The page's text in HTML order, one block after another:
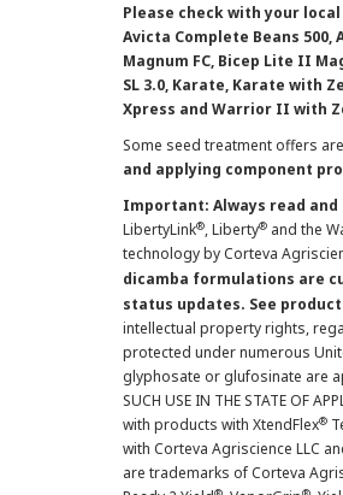
Please check with your local
Avicta Complete Beans 500,
Magnum FC, Bicep Lite II
SL 3.0, Karate, Karate with
Xpress and Warrior II with
Some seed treatment offers
and applying component
Important: Always read
LibertyLink®, Liberty® and the
technology by Corteva
dicamba formulations are
status updates. See
intellectual property rights,
protected under numerous
glyphosate or glufosinate are
SUCH USE IN THE STATE OF
with products with XtendFlex®
with Corteva Agriscience LLC
are trademarks of Corteva